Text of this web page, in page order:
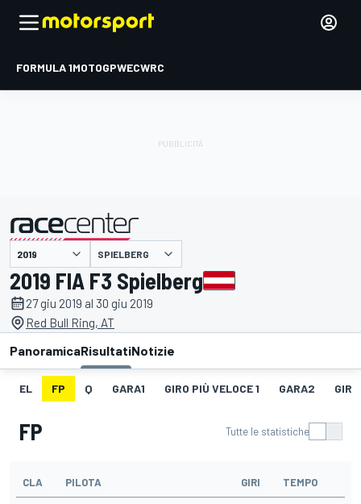
FORMULA 1MOTOGPWECWRC
presentato da SPIELBERG
2019 FIA F3 Spielberg
27 giu 2019 al 30 giu 2019
Red Bull Ring, AT
PanoramicaRisultatiNotizie
EL FP Q GARA1 GIRO PIÙ VELOCE 1 GARA2
FP Tutte le statistiche
CLA PILOTA GIRI TEMPO